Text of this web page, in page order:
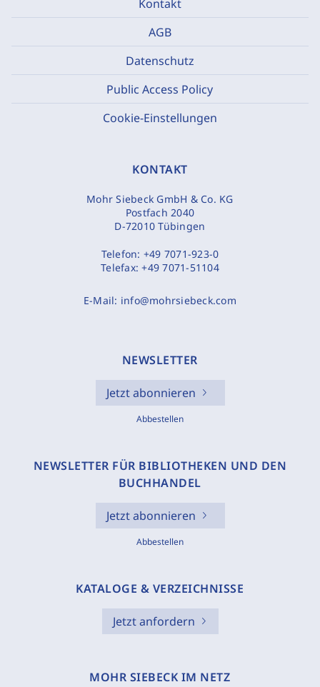
Kontakt
AGB
Datenschutz
Public Access Policy
Cookie-Einstellungen
KONTAKT
Mohr Siebeck GmbH & Co. KG
Postfach 2040
D-72010 Tübingen
Telefon: +49 7071-923-0
Telefax:+49 7071-51104
E-Mail: info@mohrsiebeck.com
NEWSLETTER
Jetzt abonnieren
Abbestellen
NEWSLETTER FÜR BIBLIOTHEKEN UND DEN
BUCHHANDEL
Jetzt abonnieren
Abbestellen
KATALOGE & VERZEICHNISSE
Jetzt anfordern
MOHR SIEBECK IM NETZ